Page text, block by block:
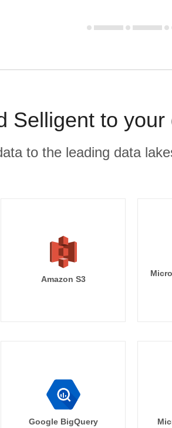
Selligent to
to the leading data
Amazon S3
Google BigQuery